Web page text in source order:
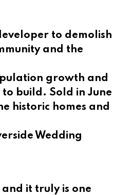
to demolish
and the
growth and
build. Sold in June
historic homes and
Wedding
it truly is one